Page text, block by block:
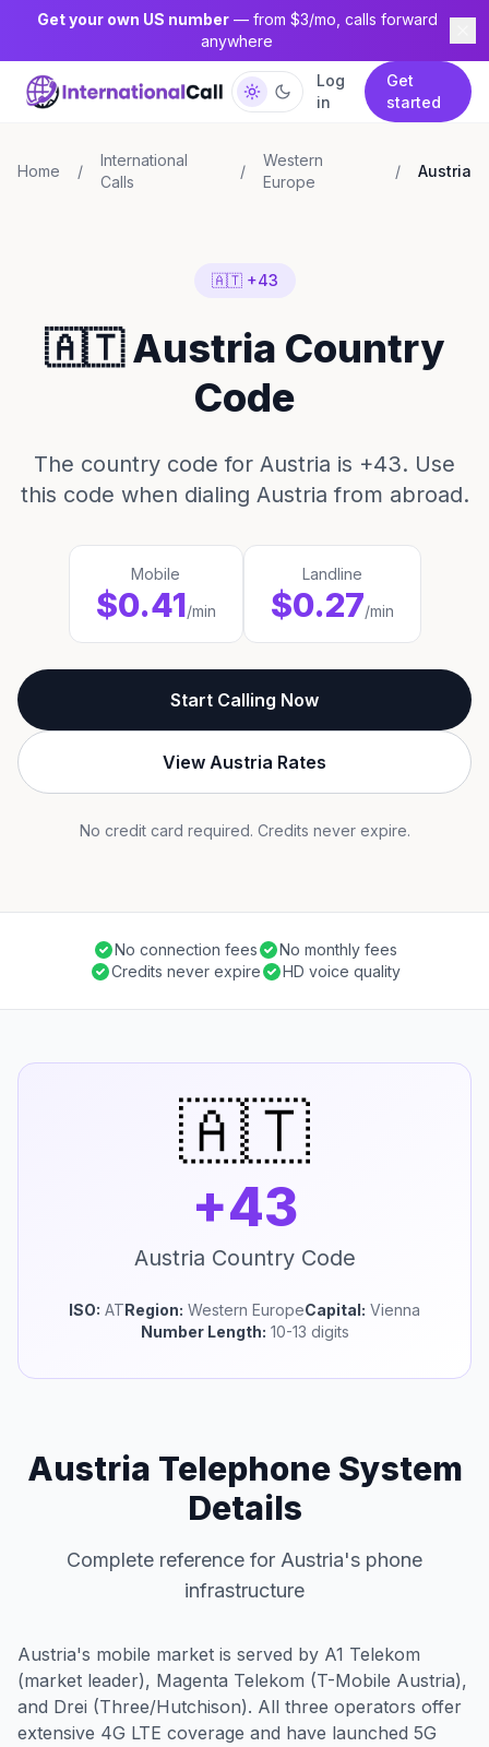
Get your own US number— from $3/mo, calls forward
anywhere
Log
in
Get
started
Home /
International
Calls
/
Western
Europe
/ Austria
🇦🇹 +43
🇦🇹 Austria Country
Code
The country code for Austria is +43. Use
this code when dialing Austria from abroad.
Mobile
$0.41/min
Landline
$0.27/min
Start Calling Now
View Austria Rates
No credit card required. Credits never expire.
No connection fees
No monthly fees
Credits never expire
HD voice quality
🇦🇹
+43
Austria Country Code
ISO: ATRegion: Western EuropeCapital: Vienna
Number Length: 10-13 digits
Austria Telephone System
Details
Complete reference for Austria's phone
infrastructure
Austria's mobile market is served by A1 Telekom
(market leader), Magenta Telekom (T-Mobile Austria),
and Drei (Three/Hutchison). All three operators offer
extensive 4G LTE coverage and have launched 5G